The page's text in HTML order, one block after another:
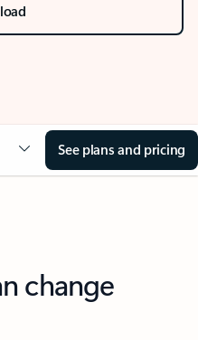
See plans and pricing
change